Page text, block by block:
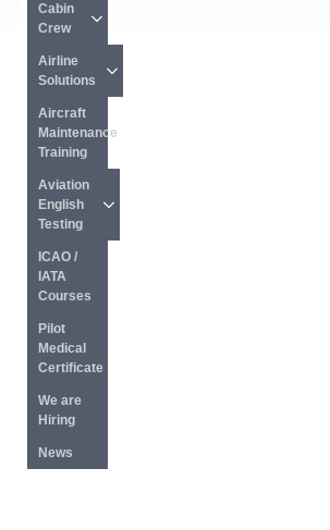
Cabin
Crew
Airline
Solutions
Aircraft
Maintenance
Training
Aviation
English
Testing
ICAO /
IATA
Courses
Pilot
Medical
Certificate
We are
Hiring
News